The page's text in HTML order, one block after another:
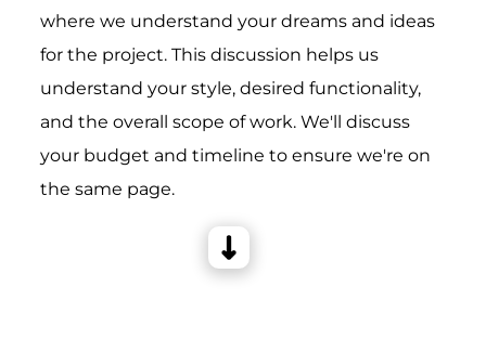
where we understand your dreams and ideas
for the project. This discussion helps us
understand your style, desired functionality,
and the overall scope of work. We'll discuss
your budget and timeline to ensure we're on
the same page.